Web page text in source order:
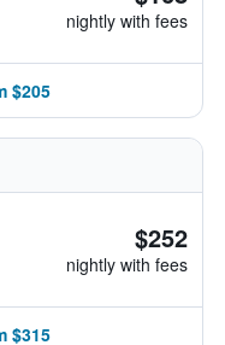
nightly with fees
$205
$252
nightly with fees
$315